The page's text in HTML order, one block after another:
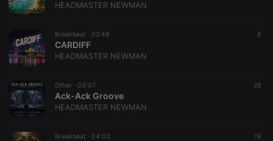
HEADMASTER NEWMAN
Breakbeat · 02:48 8
CARDIFF
HEADMASTER NEWMAN
Other · 03:07 29
Ack-Ack Groove
HEADMASTER NEWMAN
Breakbeat · 04:03 19